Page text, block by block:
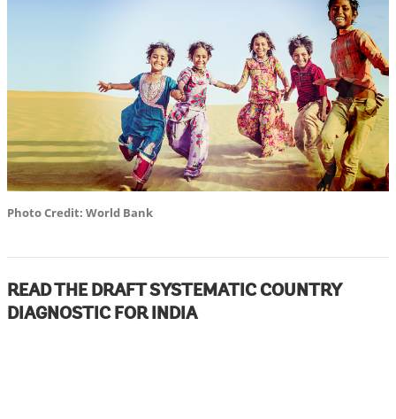
Photo Credit: World Bank
READ THE DRAFT SYSTEMATIC COUNTRY
DIAGNOSTIC FOR INDIA